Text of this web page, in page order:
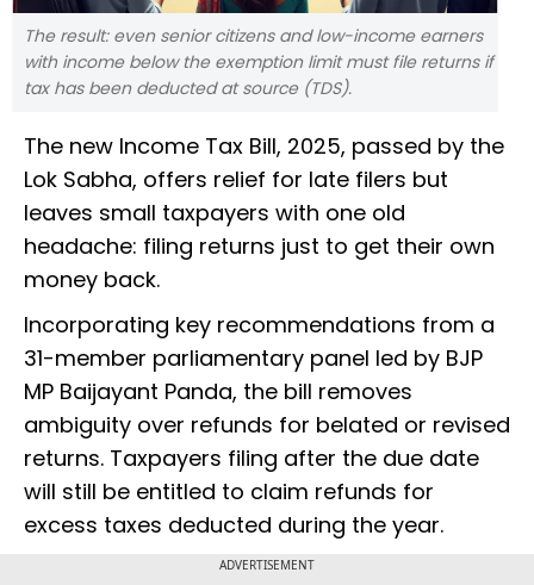
The result: even senior citizens and low-income earners
with income below the exemption limit must file returns if
tax has been deducted at source (TDS).
The new Income Tax Bill, 2025, passed by the
Lok Sabha, offers relief for late filers but
leaves small taxpayers with one old
headache: filing returns just to get their own
money back.
Incorporating key recommendations from a
31-member parliamentary panel led by BJP
MP Baijayant Panda, the bill removes
ambiguity over refunds for belated or revised
returns. Taxpayers filing after the due date
will still be entitled to claim refunds for
excess taxes deducted during the year.
ADVERTISEMENT